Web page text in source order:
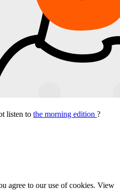
listen to the morning edition ?
agree to our use of cookies. View